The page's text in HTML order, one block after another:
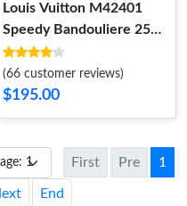
Louis Vuitton M42401
Speedy Bandouliere 25
Tote Bag Monogram
Empreinte Leather
(66 customer reviews)
$195.00
First Pre 1
End